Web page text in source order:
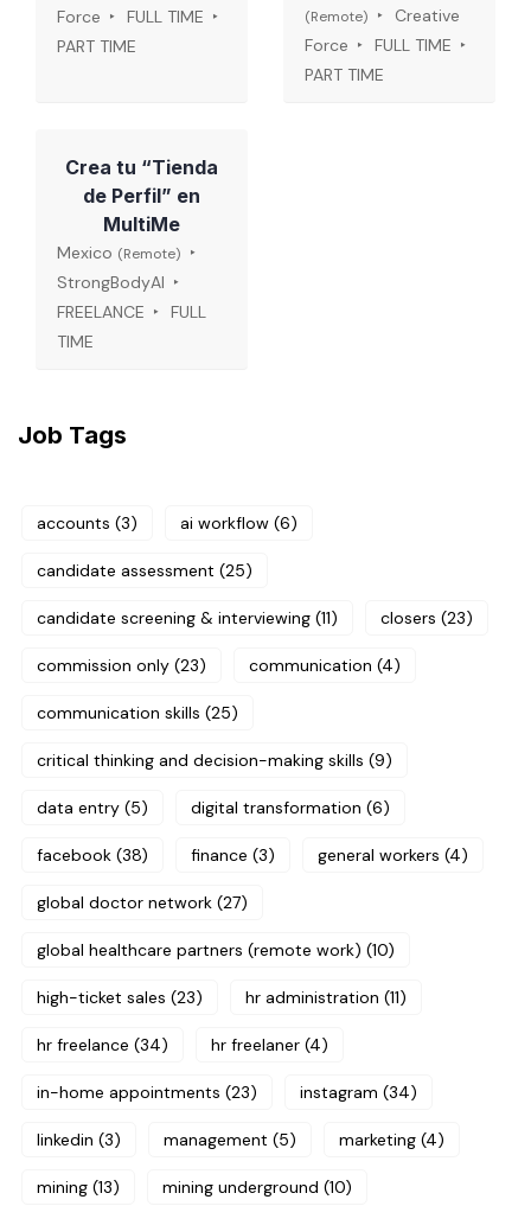
Force
FULL TIME
PART TIME
(Remote)
Creative
Force
FULL TIME
PART TIME
Crea tu “Tienda
de Perfil” en
MultiMe
Mexico (Remote)
StrongBodyAI
FREELANCE
FULL
TIME
Job Tags
accounts (3) ai workflow (6)
candidate assessment (25)
candidate screening & interviewing (11) closers (23)
commission only (23) communication (4)
communication skills (25)
critical thinking and decision-making skills (9)
data entry (5) digital transformation (6)
facebook (38) finance (3) general workers (4)
global doctor network (27)
global healthcare partners (remote work) (10)
high-ticket sales (23) hr administration (11)
hr freelance (34) hr freelaner (4)
in-home appointments (23) instagram (34)
linkedin (3) management (5) marketing (4)
mining (13) mining underground (10)